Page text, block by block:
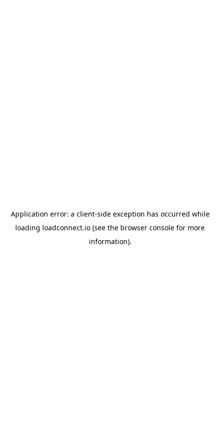
Application error: a client-side exception has occurred while
loading loadconnect.io (see the browser console for more
information).